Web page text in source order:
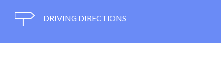
DRIVING DIRECTIONS